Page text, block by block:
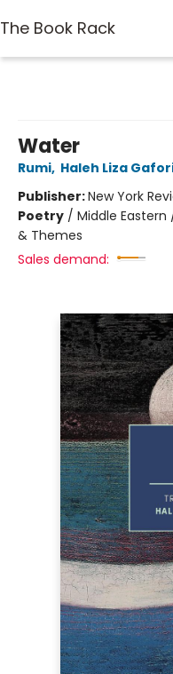
The Book Rack
Water
Rumi, Haleh Liza
Publisher:New York
Poetry / Middle
& Themes
Sales demand: